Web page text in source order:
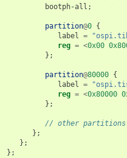
bootph-all ;
partition@0 {
label =
reg = <0x00
};
partition@80000 {
label =
reg = <0x80000
};
// other partitions
};
};
};